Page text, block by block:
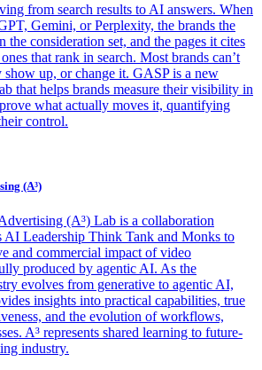
from search results to AI answers. When
Gemini, or Perplexity, the brands the
the consideration set, and the pages it cites
that rank in search. Most brands can’t
show up, or change it. GASP is a new
that helps brands measure their visibility in
what actually moves it, quantifying
control.
(A³)
(A³) Lab is a collaboration
Leadership Think Tank and Monks to
and commercial impact of video
produced by agentic AI. As the
evolves from generative to agentic AI,
insights into practical capabilities, true
and the evolution of workflows,
A³ represents shared learning to future-
industry.